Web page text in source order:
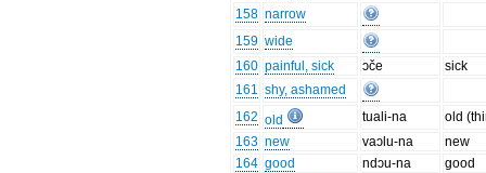
158 narrow
159 wide
160 painful, sick ɔče
sick
161 shy, ashamed
162 old tuali-na
old
163 new vaɔlu-na
new
164 good ndɔu-na
good